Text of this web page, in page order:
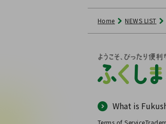
Home NEWS LIST
What is
Terms of Service